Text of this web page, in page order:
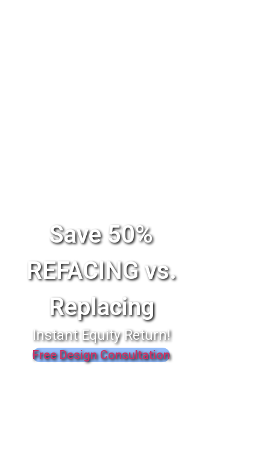
Save 50%
REFACING vs.
Replacing
Instant Equity Return!
Free Design Consultation